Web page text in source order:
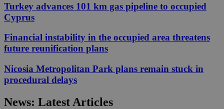
Turkey advances 101 km gas pipeline to occupied
Cyprus
Financial instability in the occupied area threatens
future reunification plans
Nicosia Metropolitan Park plans remain stuck in
procedural delays
News: Latest Articles